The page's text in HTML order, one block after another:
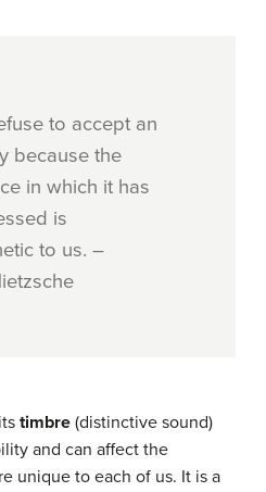
to accept an
because the
in which it has
is
to us. –
timbre (distinctive sound)
and can affect the
unique to each of us. It is a